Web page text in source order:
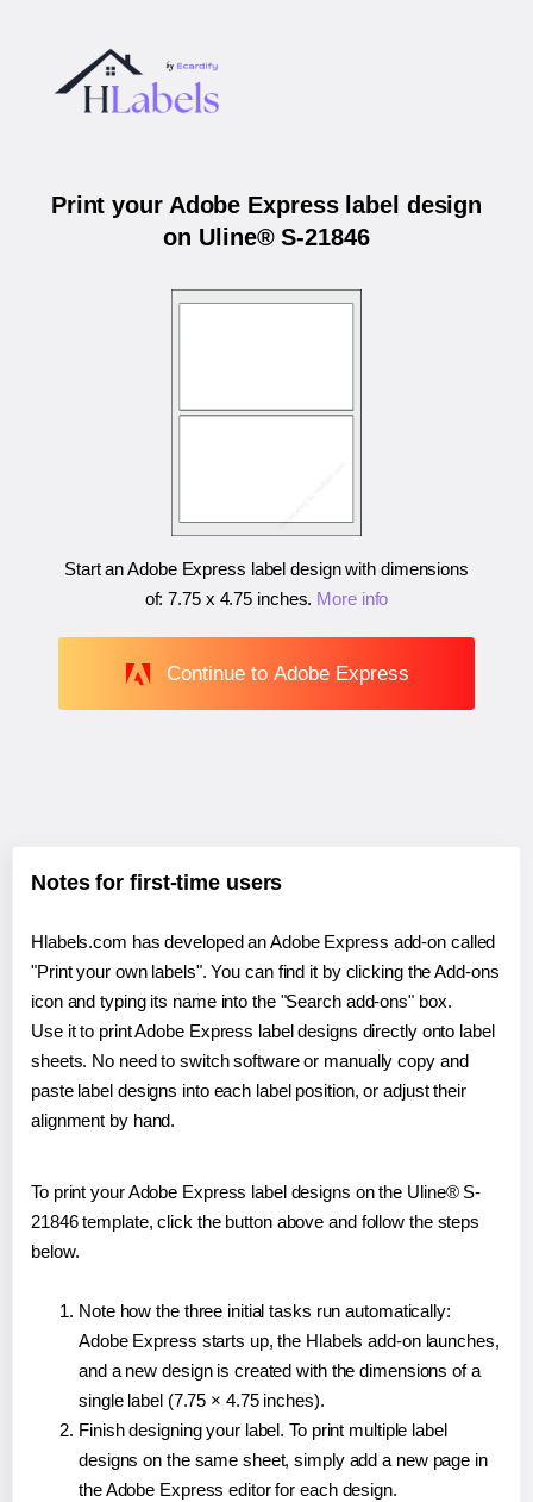
Print your Adobe Express label design
on Uline® S-21846
Start an Adobe Express label design with dimensions
of:7.75 x 4.75 inches. More info
Continue to Adobe Express
Notes for first-time users
Hlabels.com has developed an Adobe Express add-on called
"Print your own labels". You can find it by clicking the Add-ons
icon and typing its name into the "Search add-ons" box.
Use it to print Adobe Express label designs directly onto label
sheets. No need to switch software or manually copy and
paste label designs into each label position, or adjust their
alignment by hand.
To print your Adobe Express label designs on the Uline® S-
21846 template, click the button above and follow the steps
below.
Note how the three initial tasks run automatically:
Adobe Express starts up, the Hlabels add-on launches,
and a new design is created with the dimensions of a
single label (7.75 × 4.75 inches).
Finish designing your label. To print multiple label
designs on the same sheet, simply add a new page in
the Adobe Express editor for each design.